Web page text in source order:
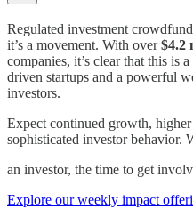
Regulated investment
it’s a movement. With over$4.2
companies, it’s clear that this is
driven startups and a powerful
investors.
Expect continued growth,
sophisticated investor behavior.
an investor, the time to get
Explore our weekly impact